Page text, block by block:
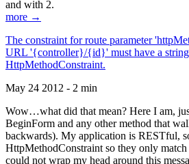
and with 2.
more →
The constraint for route parameter
URL '{controller}/{id}' must have a string
HttpMethodConstraint.
May 24 2012 - 2 min
Wow…what did that mean? Here I am,
BeginForm and any other method that
backwards). My application is RESTful,
HttpMethodConstraint so they only
could not wrap my head around this